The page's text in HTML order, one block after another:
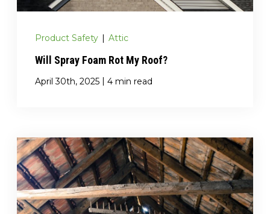
Product Safety | Attic
Will Spray Foam Rot My Roof?
April 30th, 2025 | 4 min read